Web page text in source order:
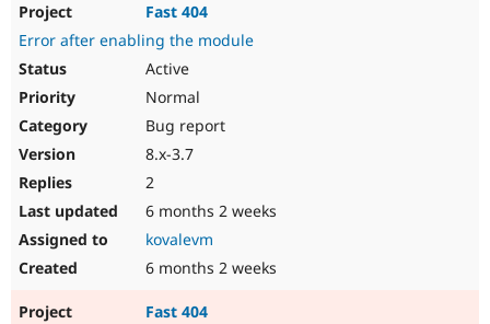
Fast 404
Error after enabling the module
Active
Normal
Bug report
8.x-3.7
2
6 months 2 weeks
kovalevm
6 months 2 weeks
Fast 404